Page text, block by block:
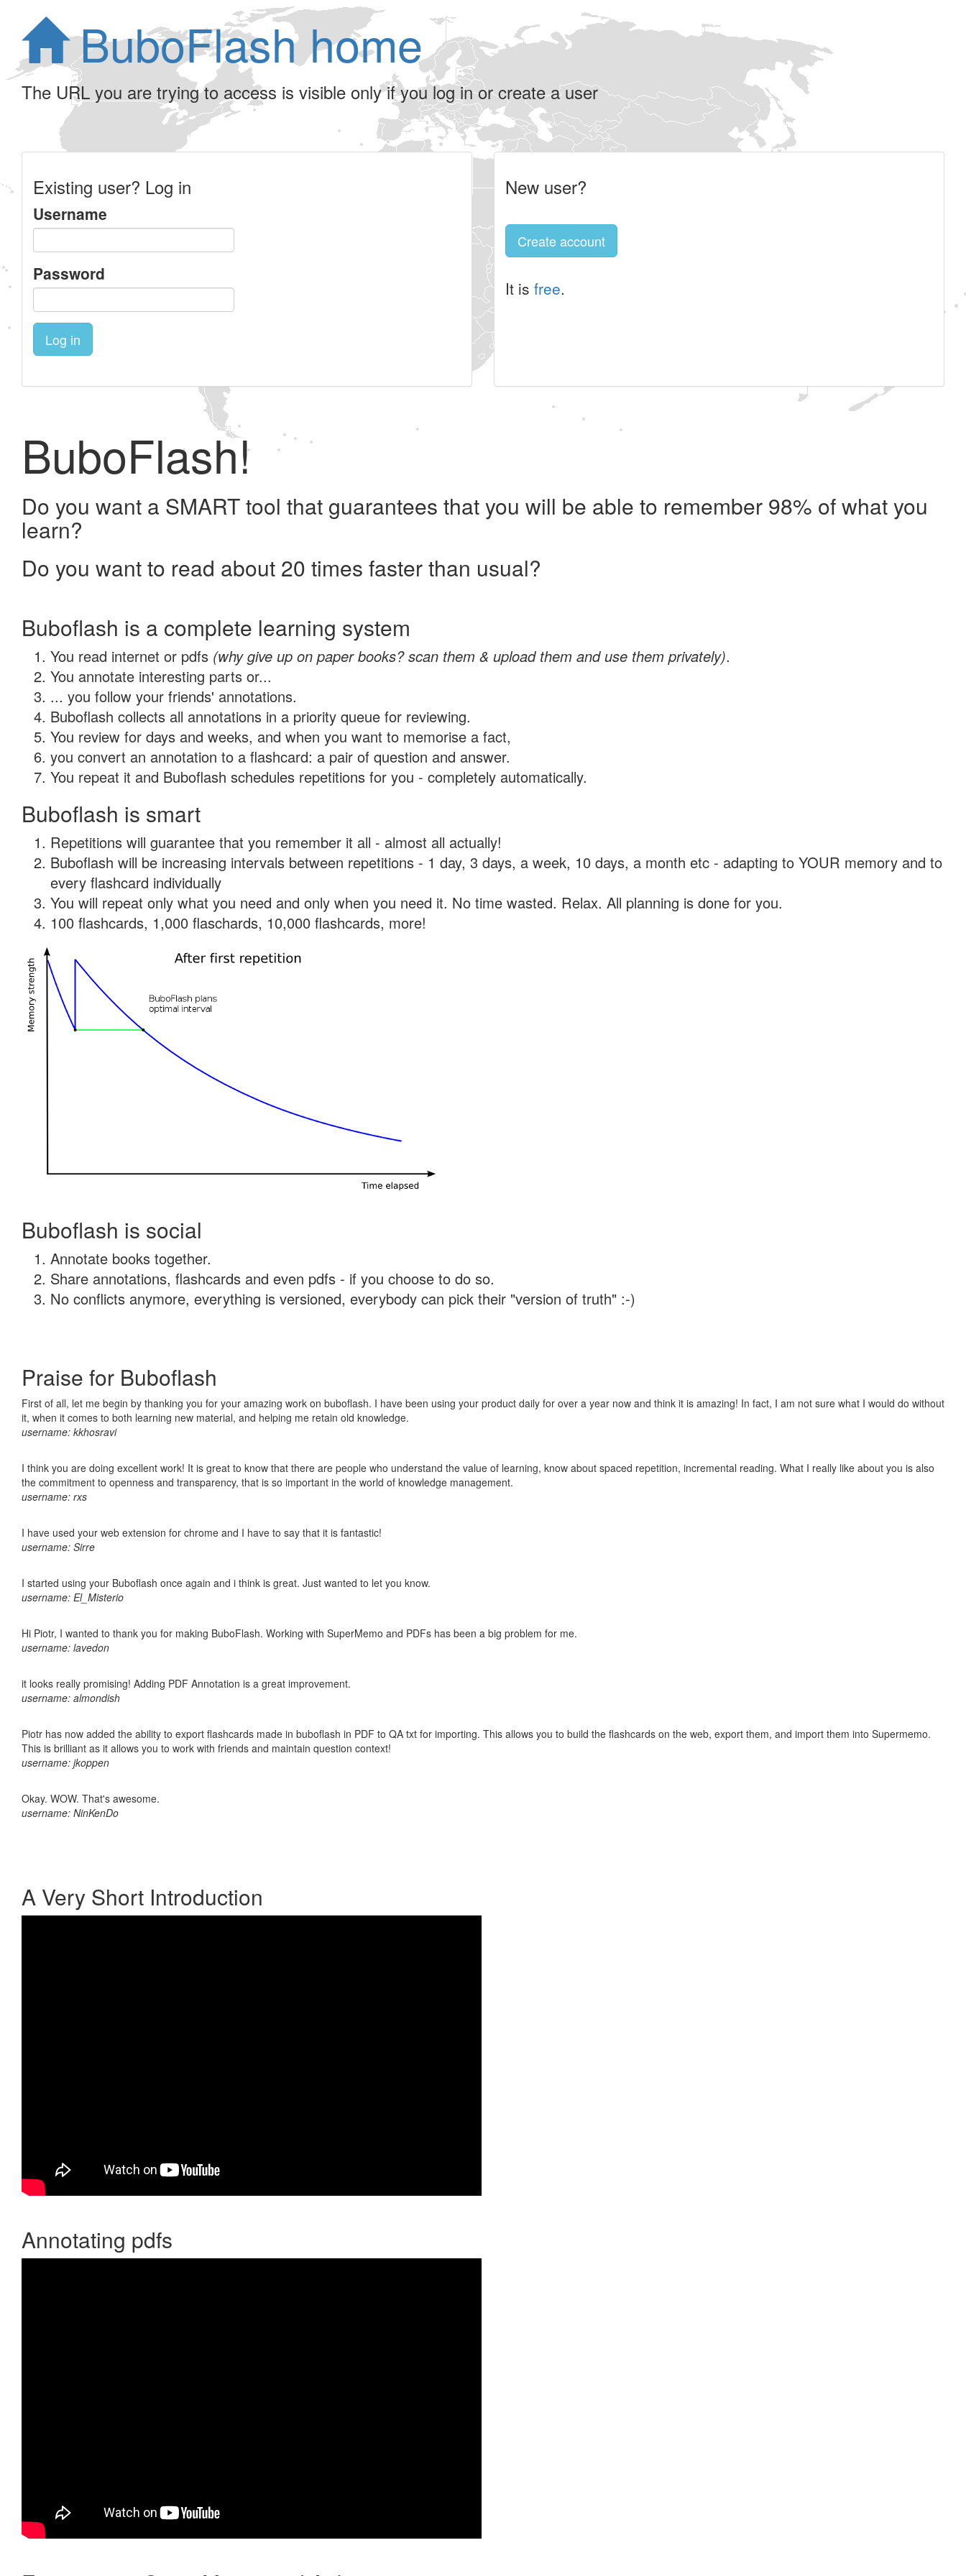
BuboFlash home
The URL you are trying to access is visible only if you log in or create a user
Existing user? Log in
Username
Password
Log in
New user?
Create account
It is free.
BuboFlash!
Do you want a SMART tool that guarantees that you will be able to remember 98% of what you
learn?
Do you want to read about 20 times faster than usual?
Buboflash is a complete learning system
You read internet or pdfs (why give up on paper books? scan them & upload them and use them privately).
You annotate interesting parts or...
... you follow your friends' annotations.
Buboflash collects all annotations in a priority queue for reviewing.
You review for days and weeks, and when you want to memorise a fact,
you convert an annotation to a flashcard: a pair of question and answer.
You repeat it and Buboflash schedules repetitions for you - completely automatically.
Buboflash is smart
Repetitions will guarantee that you remember it all - almost all actually!
Buboflash will be increasing intervals between repetitions - 1 day, 3 days, a week, 10 days, a month etc - adapting to YOUR memory and to
every flashcard individually
You will repeat only what you need and only when you need it. No time wasted. Relax. All planning is done for you.
100 flashcards, 1,000 flaschards, 10,000 flashcards, more!
Buboflash is social
Annotate books together.
Share annotations, flashcards and even pdfs - if you choose to do so.
No conflicts anymore, everything is versioned, everybody can pick their "version of truth" :-)
Praise for Buboflash
First of all, let me begin by thanking you for your amazing work on buboflash. I have been using your product daily for over a year now and think it is amazing! In fact, I am not sure what I would do without
it, when it comes to both learning new material, and helping me retain old knowledge.
username: kkhosravi
I think you are doing excellent work! It is great to know that there are people who understand the value of learning, know about spaced repetition, incremental reading. What I really like about you is also
the commitment to openness and transparency, that is so important in the world of knowledge management.
username: rxs
I have used your web extension for chrome and I have to say that it is fantastic!
username: Sirre
I started using your Buboflash once again and i think is great. Just wanted to let you know.
username: El_Misterio
Hi Piotr, I wanted to thank you for making BuboFlash. Working with SuperMemo and PDFs has been a big problem for me.
username: lavedon
it looks really promising! Adding PDF Annotation is a great improvement.
username: almondish
Piotr has now added the ability to export flashcards made in buboflash in PDF to QA txt for importing. This allows you to build the flashcards on the web, export them, and import them into Supermemo.
This is brilliant as it allows you to work with friends and maintain question context!
username: jkoppen
Okay. WOW. That's awesome.
username: NinKenDo
A Very Short Introduction
Annotating pdfs